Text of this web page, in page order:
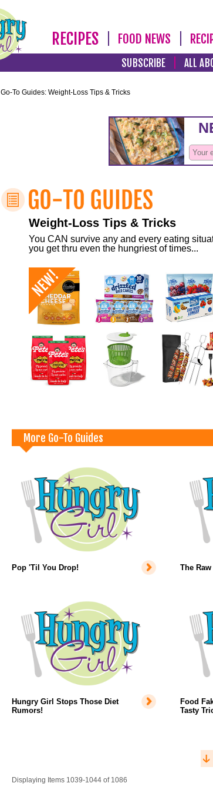
RECIPES FOOD NEWS
SUBSCRIBE ALL
Go-To Guides: Weight-Loss Tips & Tricks
Weight-Loss Tips & Tricks
You CAN survive any and every eating
you get thru even the hungriest of times...
More Go-To Guides
Pop 'Til You Drop! The
Hungry Girl Stops Those Diet
Rumors!
Food
Tasty
Displaying Items 1039-1044 of 1086